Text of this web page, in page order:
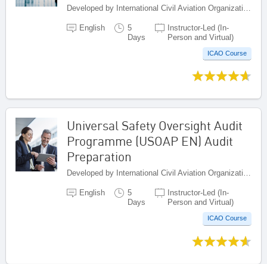
English
5
Days
Instructor-Led (In-
Person and Virtual)
ICAO Course
Universal Safety Oversight Audit
Programme (USOAP EN) Audit
Preparation
Developed by International Civil Aviation Organization, Canada
English
5
Days
Instructor-Led (In-
Person and Virtual)
ICAO Course